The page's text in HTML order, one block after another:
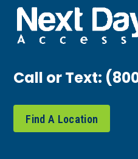
Call or Text:
Find A Location